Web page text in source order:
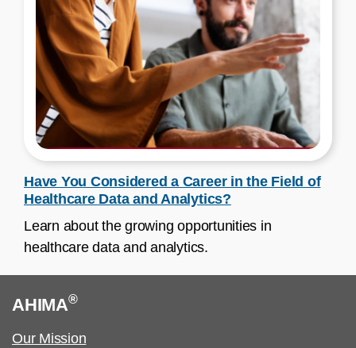
Have You Considered a Career in the Field of
Healthcare Data and Analytics?
Learn about the growing opportunities in
healthcare data and analytics.
AHIMA®
Our Mission